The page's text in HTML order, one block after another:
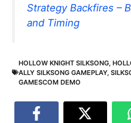
Strategy Backfires –
and Timing
HOLLOW KNIGHT SILKSONG
ALLY SILKSONG GAMEPLAY,
GAMESCOM DEMO